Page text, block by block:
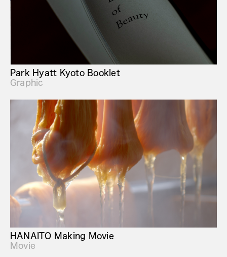
Park Hyatt Kyoto Booklet
Graphic
HANAITO Making Movie
Movie